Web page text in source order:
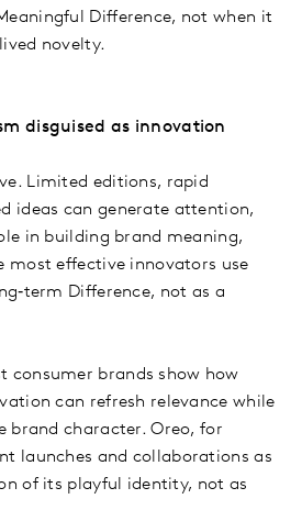
Difference, not when it
novelty.
disguised as innovation
Limited editions, rapid
ideas can generate attention,
in building brand meaning,
most effective innovators use
Difference, not as a
consumer brands show how
can refresh relevance while
brand character. Oreo, for
launches and collaborations as
of its playful identity, not as